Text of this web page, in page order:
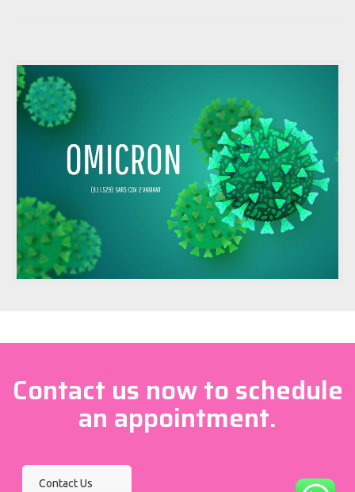
Contact us now to schedule
an appointment.
Contact Us